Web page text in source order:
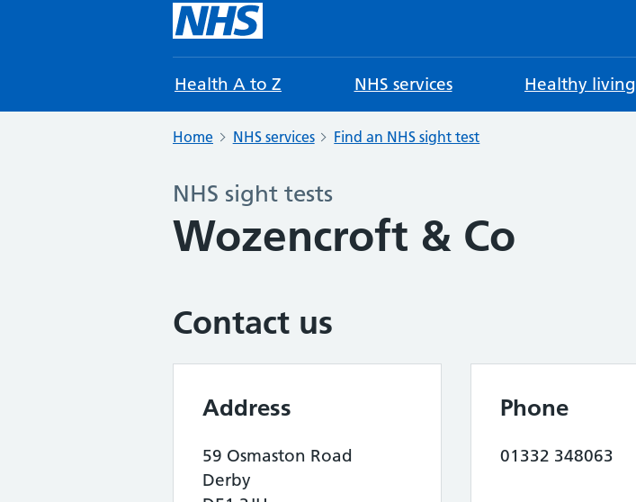
Health A to Z NHS services Healthy living
Home NHS services Find an NHS sight test
NHS sight tests
Wozencroft & Co
Contact us
Address
59 Osmaston Road
Derby
Phone
01332 348063